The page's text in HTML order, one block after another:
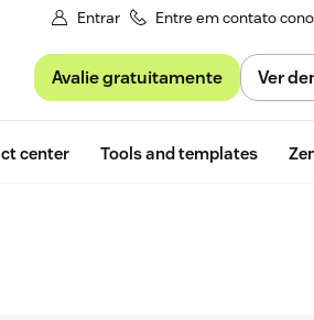
Entrar Entre em contato
Avalie gratuitamente Ver
center Tools and templates